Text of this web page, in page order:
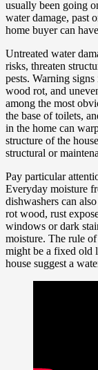
usually been going
water damage, past
home buyer can
Untreated water
risks, threaten
pests. Warning
wood rot, and
among the most
the base of toilets,
in the home can
structure of the
structural or
Pay particular
Everyday moisture
dishwashers can
rot wood, rust
windows or dark
moisture. The rule
might be a fixed old
house suggest a